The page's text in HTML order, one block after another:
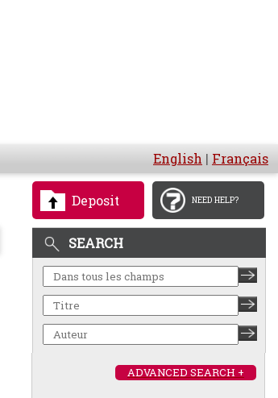
English | Français
Deposit NEED HELP?
SEARCH
ADVANCED SEARCH +